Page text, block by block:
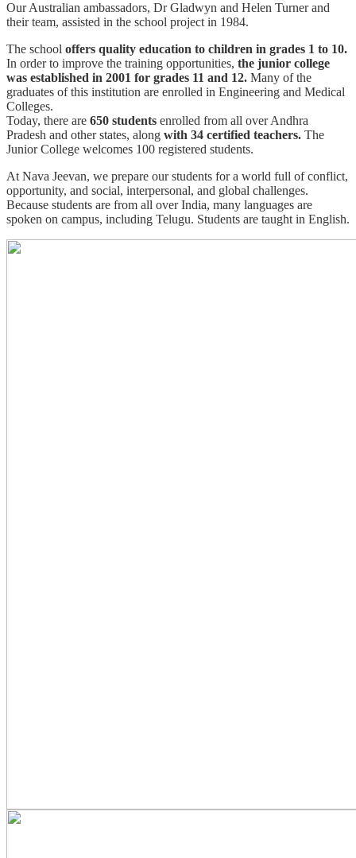
Our Australian ambassadors, Dr Gladwyn and Helen Turner and
their team, assisted in the school project in 1984.
The school offers quality education to children in grades 1 to 10.
In order to improve the training opportunities, the junior college
was established in 2001 for grades 11 and 12. Many of the
graduates of this institution are enrolled in Engineering and Medical
Colleges.
Today, there are 650 students enrolled from all over Andhra
Pradesh and other states, along with 34 certified teachers. The
Junior College welcomes 100 registered students.
At Nava Jeevan, we prepare our students for a world full of conflict,
opportunity, and social, interpersonal, and global challenges.
Because students are from all over India, many languages are
spoken on campus, including Telugu. Students are taught in English.